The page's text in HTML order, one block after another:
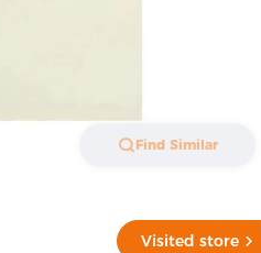
Find Similar
Visited store